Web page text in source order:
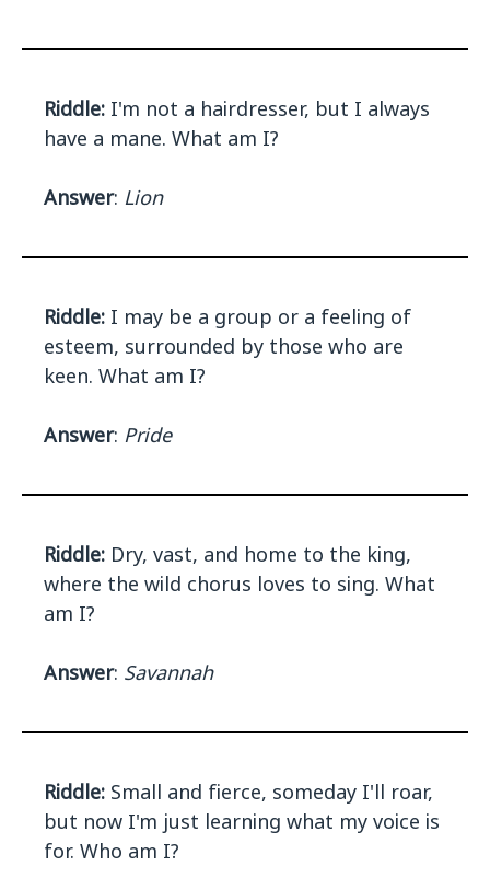
Riddle: I'm not a hairdresser, but I always
have a mane. What am I?
Answer: Lion
Riddle: I may be a group or a feeling of
esteem, surrounded by those who are
keen. What am I?
Answer: Pride
Riddle: Dry, vast, and home to the king,
where the wild chorus loves to sing. What
am I?
Answer: Savannah
Riddle: Small and fierce, someday I'll roar,
but now I'm just learning what my voice is
for. Who am I?